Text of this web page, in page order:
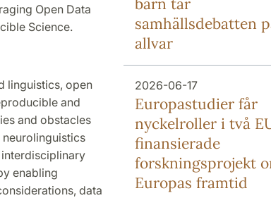
Open Data
Science.
linguistics, open
and
and obstacles
enabling
data
barn tar
samhällsdebatten
allvar
2026-06-17
Europa­studier får
nyckel­roller i två
finansierade
forsknings­projekt
Europas framtid